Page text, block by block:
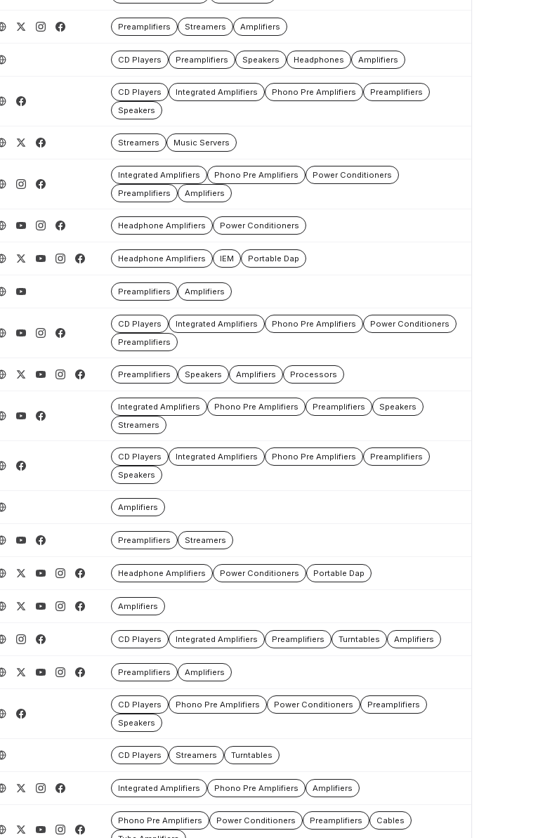
Preamplifiers Streamers Amplifiers
CD Players Preamplifiers Speakers Headphones Amplifiers
CD Players Integrated Amplifiers Phono Pre Amplifiers
Preamplifiers
Speakers
Streamers Music Servers
Integrated Amplifiers Phono Pre Amplifiers
Power Conditioners
Preamplifiers
Amplifiers
Headphone Amplifiers Power Conditioners
Headphone Amplifiers IEM Portable Dap
Preamplifiers Amplifiers
CD Players Integrated Amplifiers Phono Pre Amplifiers
Power Conditioners
Preamplifiers
Preamplifiers Speakers Amplifiers Processors
Integrated Amplifiers Phono Pre Amplifiers Preamplifiers
Speakers
Streamers
CD Players Integrated Amplifiers Phono Pre Amplifiers
Preamplifiers
Speakers
Amplifiers
Preamplifiers Streamers
Headphone Amplifiers Power Conditioners Portable Dap
Amplifiers
CD Players Integrated Amplifiers Preamplifiers Turntables Amplifiers
Preamplifiers Amplifiers
CD Players Phono Pre Amplifiers Power Conditioners
Preamplifiers
Speakers
CD Players Streamers Turntables
Integrated Amplifiers Phono Pre Amplifiers Amplifiers
Phono Pre Amplifiers Power Conditioners Preamplifiers
Cables